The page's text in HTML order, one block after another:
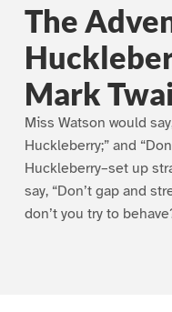
The
Mark
Miss Watson would
Huckleberry;” and
Huckleberry–set up
say, “Don’t gap and
don’t you try to